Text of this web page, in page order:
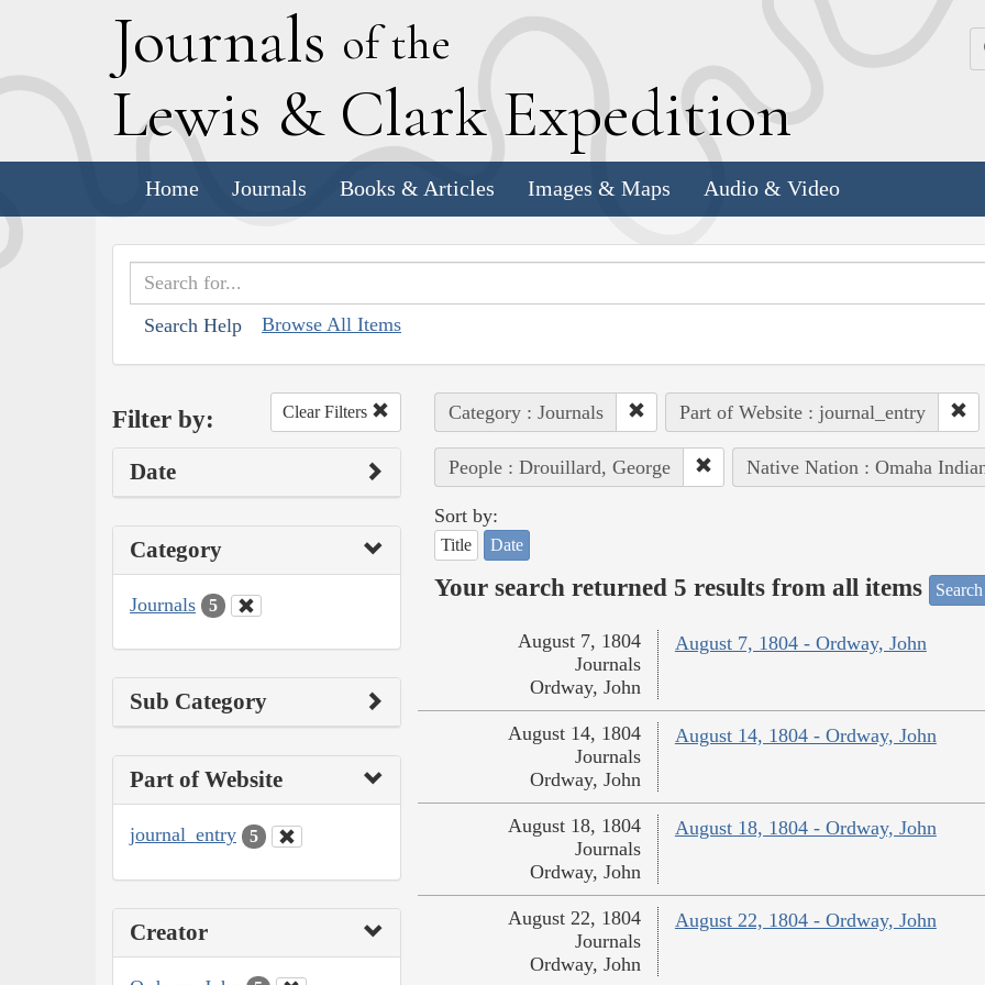
Journals of the
Lewis & Clark Expedition
Home Journals Books & Articles Images & Maps Audio & Video
Search Help Browse All Items
Filter by: Clear Filters
Date
Category
Journals 5
Sub Category
Part of Website
journal_entry 5
Creator
Category : Journals Part of Website : journal_entry
People : Drouillard, George Native Nation : Omaha
Sort by:
Title Date
Your search returned 5 results from all items
August 7, 1804 - Ordway, John
August 7, 1804
Journals
Ordway, John
August 14, 1804 - Ordway, John
August 14, 1804
Journals
Ordway, John
August 18, 1804 - Ordway, John
August 18, 1804
Journals
Ordway, John
August 22, 1804 - Ordway, John
August 22, 1804
Journals
Ordway, John